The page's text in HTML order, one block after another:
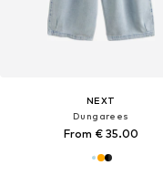
NEXT
Dungarees
From € 35.00